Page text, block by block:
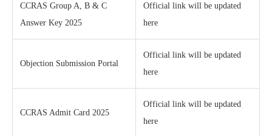
CCRAS Group A, B & C
Answer Key 2025
Official link will be updated
here
Objection Submission Portal
Official link will be updated
here
CCRAS Admit Card 2025
Official link will be updated
here